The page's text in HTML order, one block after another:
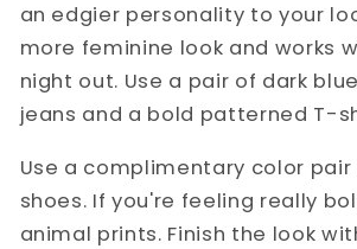
an edgier personality to your
more feminine look and works
night out. Use a pair of dark
jeans and a bold patterned T-
Use a complimentary color
shoes. If you're feeling really
animal prints. Finish the look